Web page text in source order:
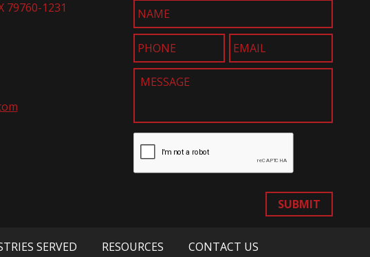
79760-1231
SUBMIT
SERVED RESOURCES CONTACT US